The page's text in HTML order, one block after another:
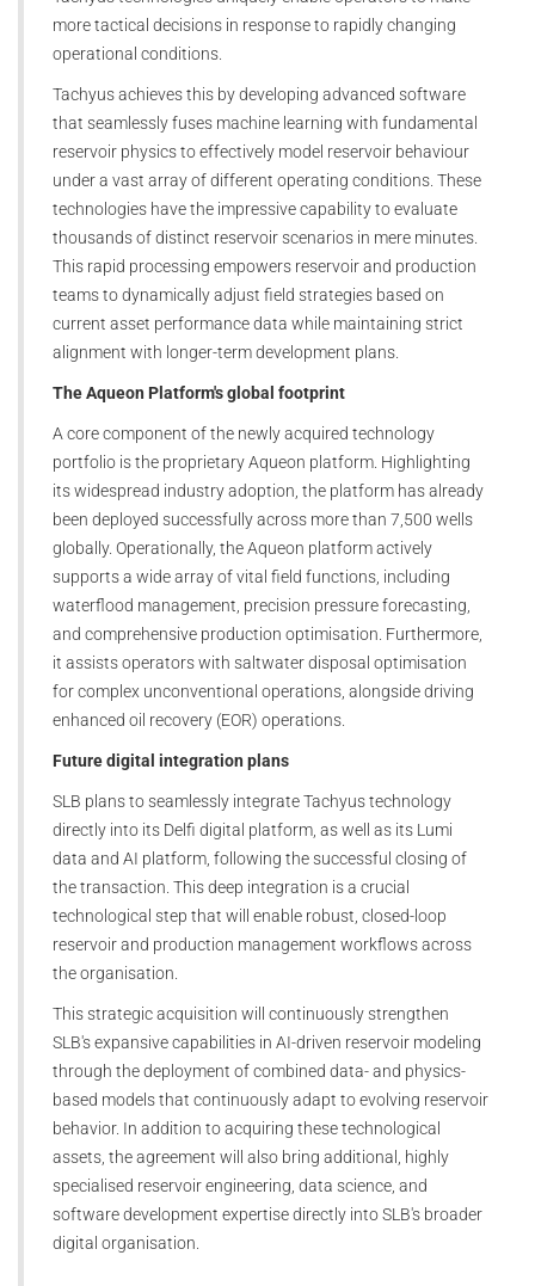
more tactical decisions in response to rapidly changing
operational conditions.
Tachyus achieves this by developing advanced software
that seamlessly fuses machine learning with fundamental
reservoir physics to effectively model reservoir behaviour
under a vast array of different operating conditions. These
technologies have the impressive capability to evaluate
thousands of distinct reservoir scenarios in mere minutes.
This rapid processing empowers reservoir and production
teams to dynamically adjust field strategies based on
current asset performance data while maintaining strict
alignment with longer-term development plans.
The Aqueon Platform's global footprint
A core component of the newly acquired technology
portfolio is the proprietary Aqueon platform. Highlighting
its widespread industry adoption, the platform has already
been deployed successfully across more than 7,500 wells
globally. Operationally, the Aqueon platform actively
supports a wide array of vital field functions, including
waterflood management, precision pressure forecasting,
and comprehensive production optimisation. Furthermore,
it assists operators with saltwater disposal optimisation
for complex unconventional operations, alongside driving
enhanced oil recovery (EOR) operations.
Future digital integration plans
SLB plans to seamlessly integrate Tachyus technology
directly into its Delfi digital platform, as well as its Lumi
data and AI platform, following the successful closing of
the transaction. This deep integration is a crucial
technological step that will enable robust, closed-loop
reservoir and production management workflows across
the organisation.
This strategic acquisition will continuously strengthen
SLB's expansive capabilities in AI-driven reservoir modeling
through the deployment of combined data- and physics-
based models that continuously adapt to evolving reservoir
behavior. In addition to acquiring these technological
assets, the agreement will also bring additional, highly
specialised reservoir engineering, data science, and
software development expertise directly into SLB's broader
digital organisation.